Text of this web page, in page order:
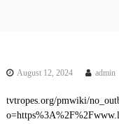
August 12, 2024 admin
tvtropes.org/pmwiki/